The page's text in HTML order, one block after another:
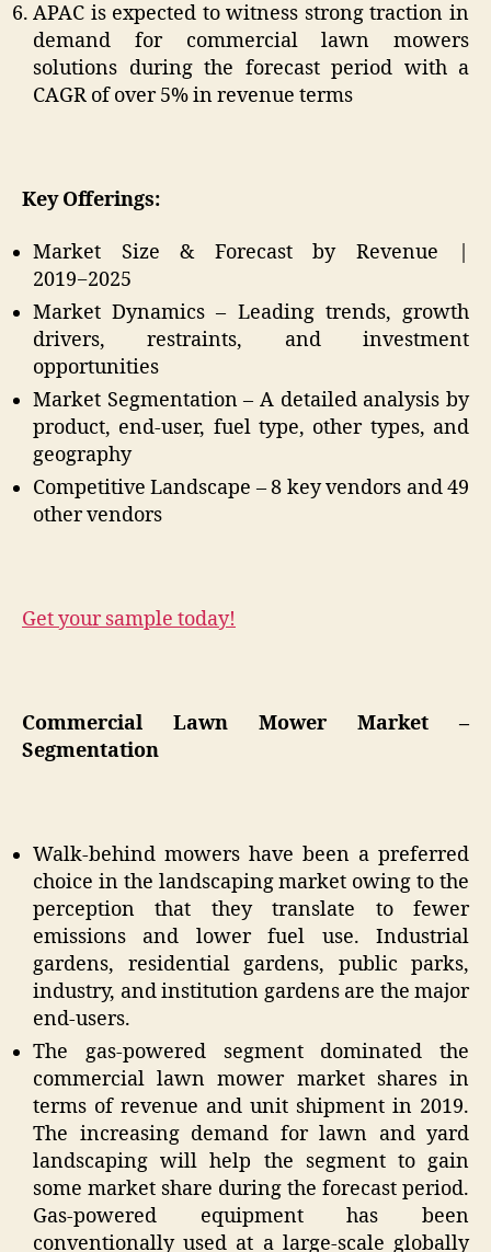
APAC is expected to witness strong traction in
demand for commercial lawn mowers
solutions during the forecast period with a
CAGR of over 5% in revenue terms
Key Offerings:
Market Size & Forecast by Revenue |
2019−2025
Market Dynamics – Leading trends, growth
drivers, restraints, and investment
opportunities
Market Segmentation – A detailed analysis by
product, end-user, fuel type, other types, and
geography
Competitive Landscape – 8 key vendors and 49
other vendors
Get your sample today!
Commercial Lawn Mower Market –
Segmentation
Walk-behind mowers have been a preferred
choice in the landscaping market owing to the
perception that they translate to fewer
emissions and lower fuel use. Industrial
gardens, residential gardens, public parks,
industry, and institution gardens are the major
end-users.
The gas-powered segment dominated the
commercial lawn mower market shares in
terms of revenue and unit shipment in 2019.
The increasing demand for lawn and yard
landscaping will help the segment to gain
some market share during the forecast period.
Gas-powered equipment has been
conventionally used at a large-scale globally